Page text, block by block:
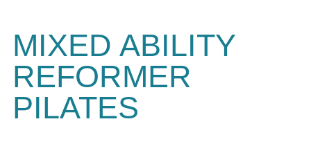
MIXED ABILITY
REFORMER
PILATES